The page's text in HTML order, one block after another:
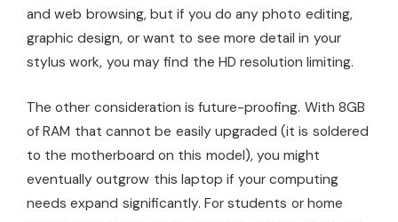
and web browsing, but if you do any photo editing,
graphic design, or want to see more detail in your
stylus work, you may find the HD resolution limiting.
The other consideration is future-proofing. With 8GB
of RAM that cannot be easily upgraded (it is soldered
to the motherboard on this model), you might
eventually outgrow this laptop if your computing
needs expand significantly. For students or home